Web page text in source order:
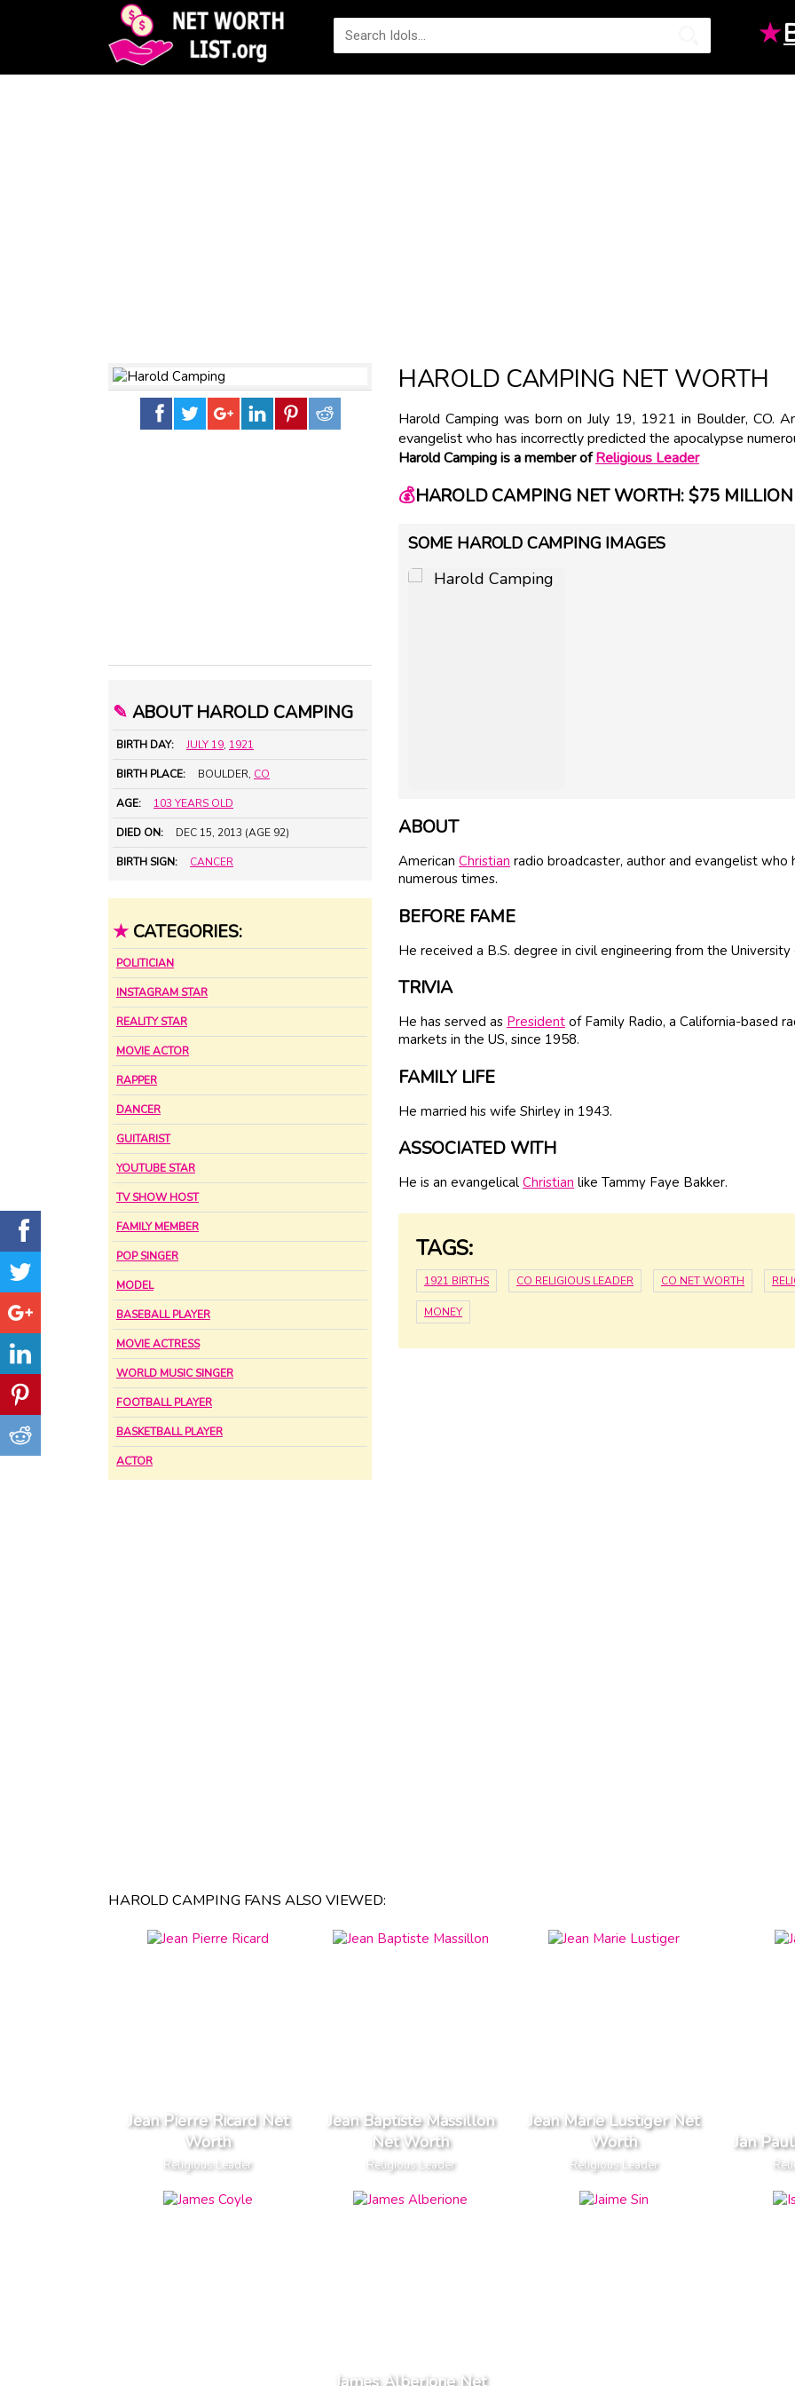
★
✎ ABOUT HAROLD CAMPING
BIRTH DAY: JULY 19, 1921
BIRTH PLACE: BOULDER, CO
AGE: 103 YEARS OLD
DIED ON: DEC 15, 2013 (AGE 92)
BIRTH SIGN: CANCER
★ CATEGORIES:
POLITICIAN
INSTAGRAM STAR
REALITY STAR
MOVIE ACTOR
RAPPER
DANCER
GUITARIST
YOUTUBE STAR
TV SHOW HOST
FAMILY MEMBER
POP SINGER
MODEL
BASEBALL PLAYER
MOVIE ACTRESS
WORLD MUSIC SINGER
FOOTBALL PLAYER
BASKETBALL PLAYER
ACTOR
HAROLD CAMPING NET WORTH
Harold Camping was born on July 19, 1921 in Boulder, CO.
evangelist who has incorrectly predicted the apocalypse
Harold Camping is a member ofReligious Leader
💰HAROLD CAMPING NET WORTH: $75 MILLION
SOME HAROLD CAMPING IMAGES
ABOUT
American Christian radio broadcaster, author and evangelist
numerous times.
BEFORE FAME
He received a B.S. degree in civil engineering from the
TRIVIA
He has served as President of Family Radio, a California-based
markets in the US, since 1958.
FAMILY LIFE
He married his wife Shirley in 1943.
ASSOCIATED WITH
He is an evangelical Christian like Tammy Faye Bakker.
TAGS:
1921 BIRTHS CO RELIGIOUS LEADER CO NET WORTH
MONEY
HAROLD CAMPING FANS ALSO VIEWED:
Jean Pierre Ricard Net
Worth
Religious Leader
Jean Baptiste Massillon
Net Worth
Religious Leader
Jean Marie Lustiger Net
Worth
Religious Leader
Jan